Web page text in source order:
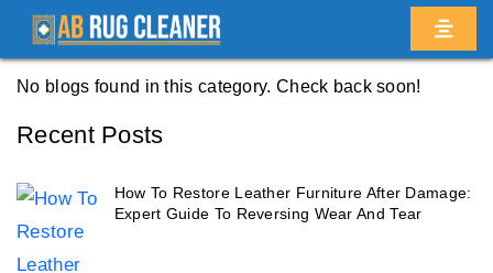
Home /Blogs
No blogs found in this category. Check back soon!
Recent Posts
How To Restore Leather Furniture After Damage:
Expert Guide To Reversing Wear And Tear